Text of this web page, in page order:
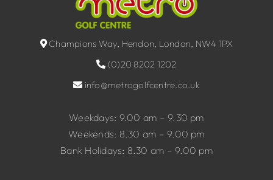
Champions Way, Hendon, London, NW4 1PX
(0)20 8202 1202
info@metrogolfcentre.co.uk
Weekdays: 9.00 am – 9.30 pm
Weekends: 8.30 am – 9.00 pm
Bank Holidays: 8.30 am – 9.00 pm